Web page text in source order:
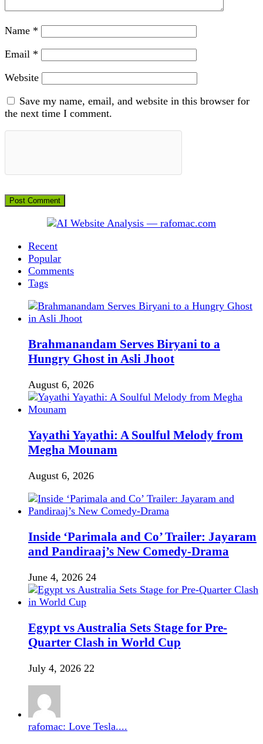
Name *
Email *
Website
Save my name, email, and website in this browser for
the next time I comment.
Recent
Popular
Comments
Tags
Brahmanandam Serves Biryani to a
Hungry Ghost in Asli Jhoot
August 6, 2026
Yayathi Yayathi: A Soulful Melody from
Megha Mounam
August 6, 2026
Inside ‘Parimala and Co’ Trailer: Jayaram
and Pandiraaj’s New Comedy-Drama
June 4, 2026 24
Egypt vs Australia Sets Stage for Pre-
Quarter Clash in World Cup
July 4, 2026 22
rafomac: Love Tesla....